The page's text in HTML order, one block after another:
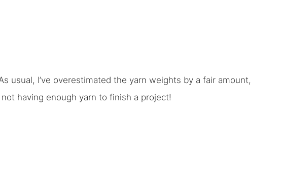
usual, I’ve overestimated the yarn weights by a fair amount,
having enough yarn to finish a project!